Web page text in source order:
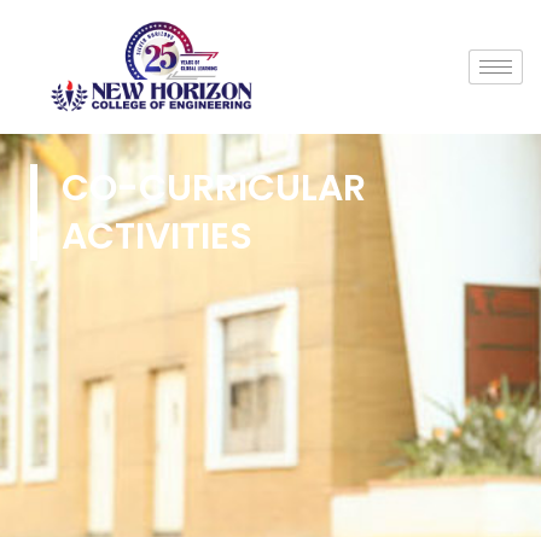
CO-CURRICULAR
ACTIVITIES